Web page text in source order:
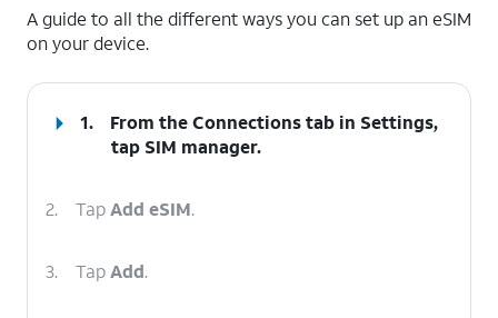
A guide to all the different ways you can set up an eSIM
on your device.
1.
From the Connections tab in Settings,
tap SIM manager.
2. TapAdd eSIM.
3. TapAdd.